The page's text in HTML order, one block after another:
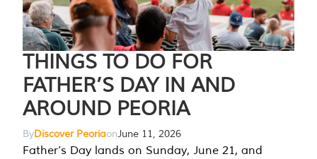
THINGS TO DO FOR
FATHER’S DAY IN AND
AROUND PEORIA
ByDiscover PeoriaonJune 11, 2026
Father’s Day lands on Sunday, June 21, and